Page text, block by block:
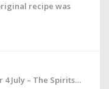
recipe was
4 July – The Spirits